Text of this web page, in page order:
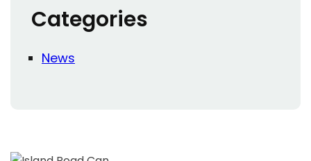
Categories
News